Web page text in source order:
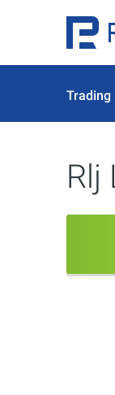
Trading
Rlj